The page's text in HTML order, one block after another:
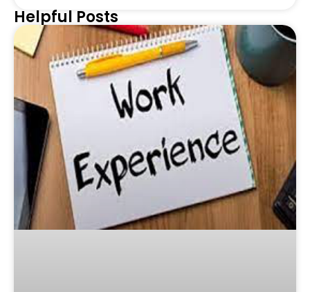
Helpful Posts